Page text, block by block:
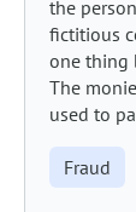
the
fictitious
one thing
The
used to
Fraud